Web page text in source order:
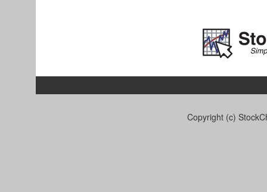
Copyright (c)